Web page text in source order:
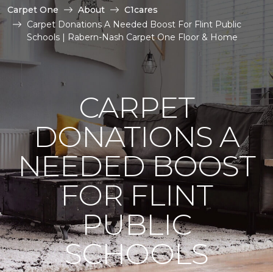
Carpet One About
C1cares
Carpet Donations A Needed Boost For Flint Public
Schools | Rabern-Nash Carpet One Floor & Home
CARPET
DONATIONS A
NEEDED BOOST
FOR FLINT
PUBLIC
SCHOOLS